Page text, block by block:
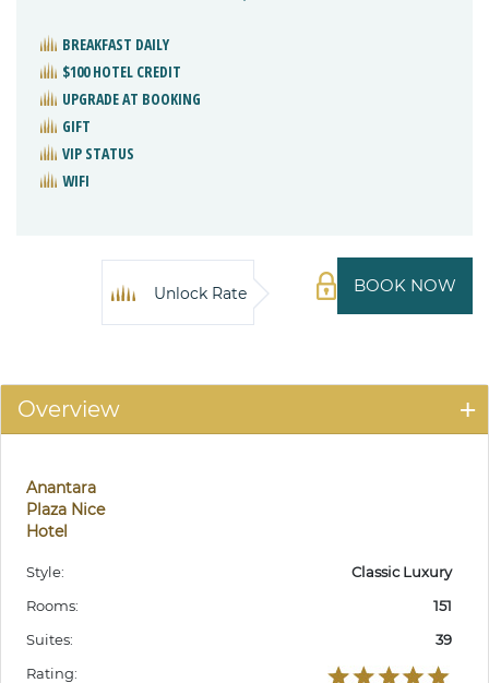
BREAKFAST DAILY
$100 HOTEL CREDIT
UPGRADE AT BOOKING
GIFT
VIP STATUS
WIFI
BOOK NOW
Unlock Rate
Overview
Anantara
Plaza Nice
Hotel
Style:
Classic Luxury
Rooms:
151
Suites:
39
Rating: